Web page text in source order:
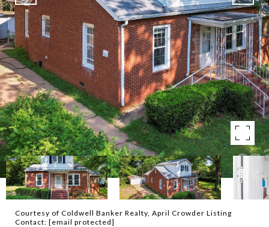
Courtesy of Coldwell Banker Realty, April Crowder Listing
Contact: [email protected]